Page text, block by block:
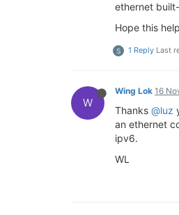
ethernet
Hope this
S 1 Reply Last
W
Wing Lok 16
Thanks @luz
an ethernet
ipv6.
WL